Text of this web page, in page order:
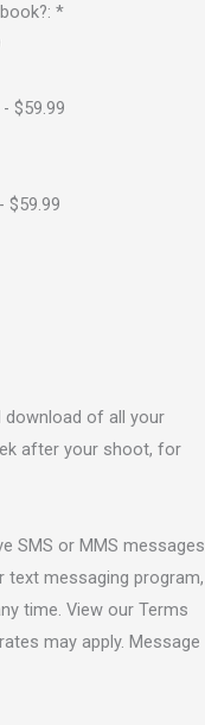
*
$59.99
$59.99
download of all your
after your shoot, for
SMS or MMS messages
messaging program,
time. View our Terms
may apply. Message